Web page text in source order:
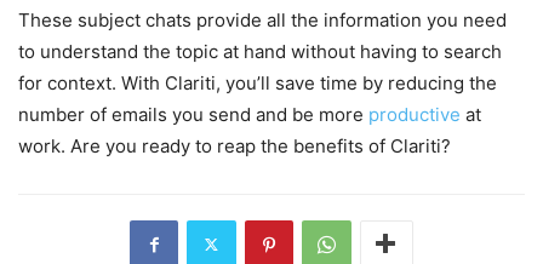
These subject chats provide all the information you need
to understand the topic at hand without having to search
for context. With Clariti, you’ll save time by reducing the
number of emails you send and be more productive at
work. Are you ready to reap the benefits of Clariti?